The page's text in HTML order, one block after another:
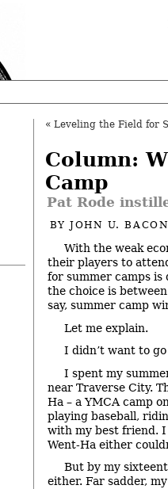
« Leveling the Field for
Column:
Camp
Pat Rode
BYJOHN U. BACON
With the weak
their players to
for summer camps
the choice is
say, summer camp
Let me explain.
I didn’t want to
I spent my
near Traverse City.
Ha – a YMCA camp
playing baseball,
with my best friend.
Went-Ha either
But by my
either. Far sadder,